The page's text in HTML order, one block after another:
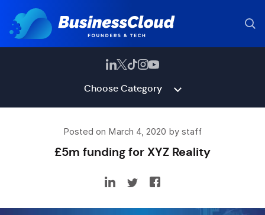
Choose Category
Posted on March 4, 2020 by staff
£5m funding for XYZ Reality